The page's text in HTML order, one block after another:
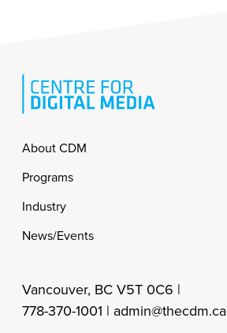
Footer
About CDM
Programs
Industry
News/Events
Vancouver, BC V5T 0C6 |
778-370-1001 | admin@thecdm.ca